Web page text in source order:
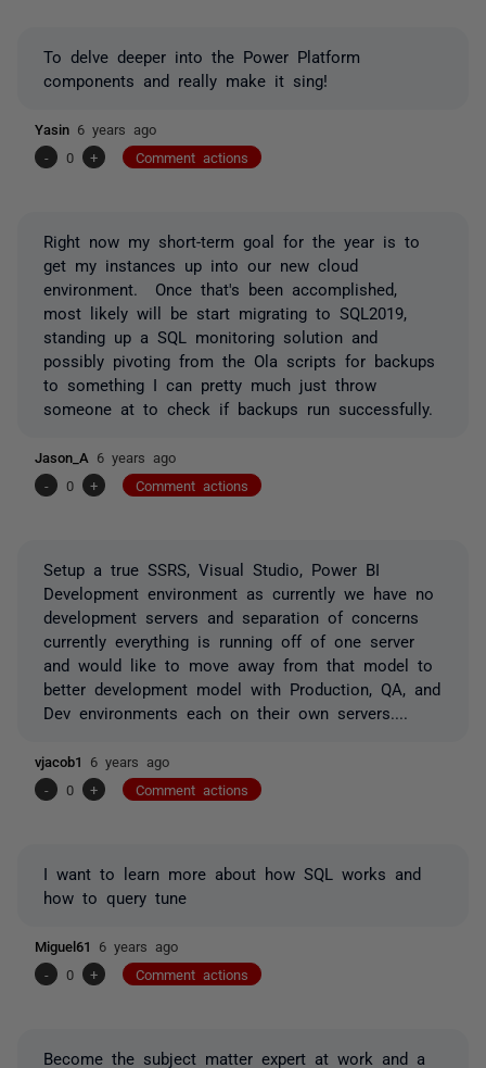
To delve deeper into the Power Platform
components and really make it sing!
Yasin 6 years ago
-
0 + Comment actions
Right now my short-term goal for the year is to
get my instances up into our new cloud
environment. Once that's been accomplished,
most likely will be start migrating to SQL2019,
standing up a SQL monitoring solution and
possibly pivoting from the Ola scripts for backups
to something I can pretty much just throw
someone at to check if backups run successfully.
Jason_A 6 years ago
-
0 + Comment actions
Setup a true SSRS, Visual Studio, Power BI
Development environment as currently we have no
development servers and separation of concerns
currently everything is running off of one server
and would like to move away from that model to
better development model with Production, QA, and
Dev environments each on their own servers....
vjacob1 6 years ago
-
0 + Comment actions
I want to learn more about how SQL works and
how to query tune
Miguel61 6 years ago
-
0 + Comment actions
Become the subject matter expert at work and a